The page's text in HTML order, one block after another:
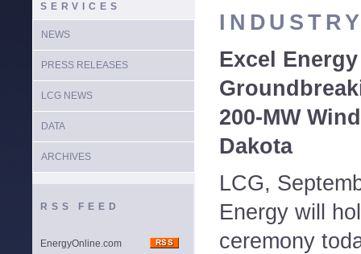
SERVICES
NEWS
PRESS RELEASES
LCG NEWS
DATA
ARCHIVES
RSS FEED
EnergyOnline.com
Excel
200-MW
Dakota
LCG,
Energy will
ceremony